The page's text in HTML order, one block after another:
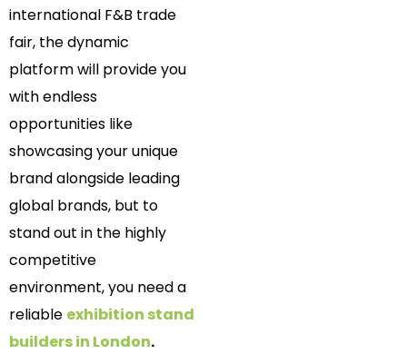
international F&B trade
fair, the dynamic
platform will provide you
with endless
opportunities like
showcasing your unique
brand alongside leading
global brands, but to
stand out in the highly
competitive
environment, you need a
reliable exhibition stand
builders in London.